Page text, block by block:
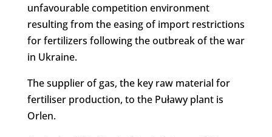
unfavourable competition environment
resulting from the easing of import restrictions
for fertilizers following the outbreak of the war
in Ukraine.
The supplier of gas, the key raw material for
fertiliser production, to the Puławy plant is
Orlen.